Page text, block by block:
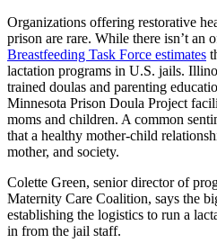
Organizations offering restorative
prison are rare. While there isn’t an
Breastfeeding Task Force estimates
lactation programs in U.S. jails.
trained doulas and parenting
Minnesota Prison Doula Project
moms and children. A common
that a healthy mother-child
mother, and society.
Colette Green, senior director of
Maternity Care Coalition, says the
establishing the logistics to run a
in from the jail staff.